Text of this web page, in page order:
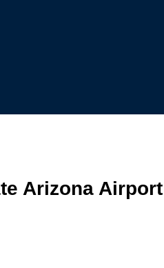
Arizona